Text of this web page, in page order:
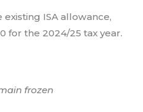
ISA allowance,
for the 2024/25 tax year.
frozen